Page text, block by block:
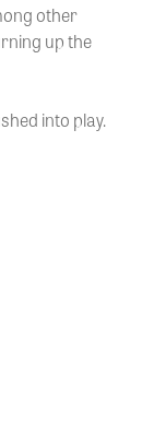
other
up the
into play.